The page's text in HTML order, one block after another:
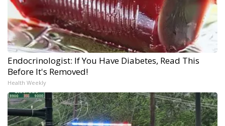
Endocrinologist: If You Have Diabetes, Read This
Before It's Removed!
Health Weekly